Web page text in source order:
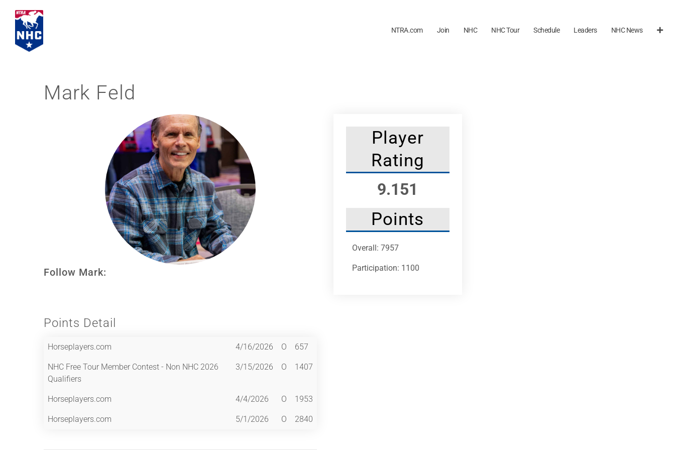
content
NTRA.com Join NHC NHC Tour Schedule Leaders NHC News
Mark Feld
Follow Mark:
Player
Rating
9.151
Points
Overall: 7957
Participation: 1100
Points Detail
Horseplayers.com 4/16/2026 O 657
NHC Free Tour Member Contest - Non NHC 2026
Qualifiers
3/15/2026 O 1407
Horseplayers.com 4/4/2026 O 1953
Horseplayers.com 5/1/2026 O 2840